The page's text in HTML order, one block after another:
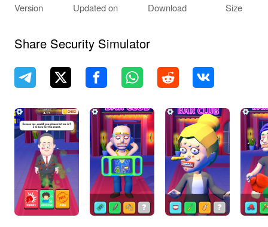
Version
Updated on
Download
Size
Share Security Simulator